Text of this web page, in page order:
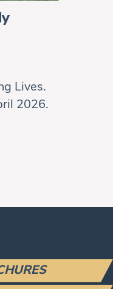
Lives.
2026.